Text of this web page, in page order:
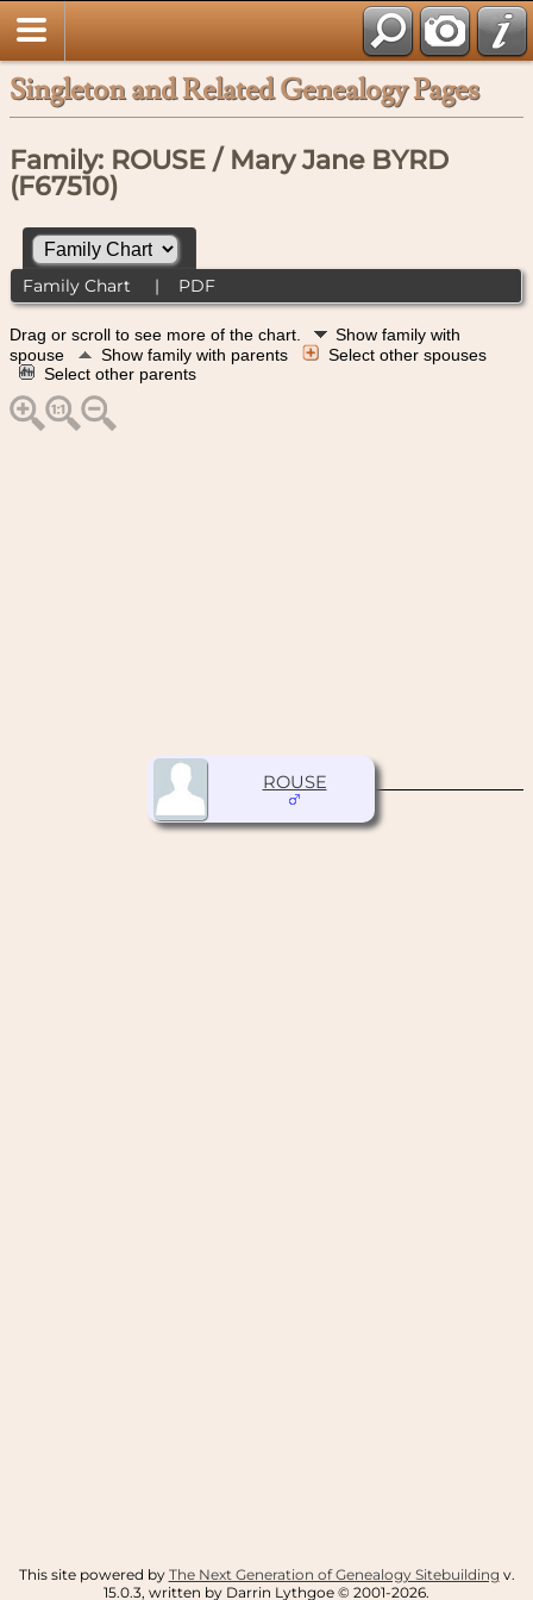
Singleton and Related Genealogy Pages
Family: ROUSE / Mary Jane BYRD
(F67510)
Family Chart | PDF
Drag or scroll to see more of the chart.
Show family with
spouse
Show family with parents
Select other spouses
Select other parents
ROUSE
This site powered by The Next Generation of Genealogy Sitebuilding v.
15.0.3, written by Darrin Lythgoe © 2001-2026.